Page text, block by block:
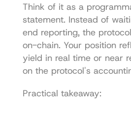
Think of it as a
statement. Instead of
end reporting, the
on-chain. Your position
yield in real time or near
on the protocol's
Practical takeaway: